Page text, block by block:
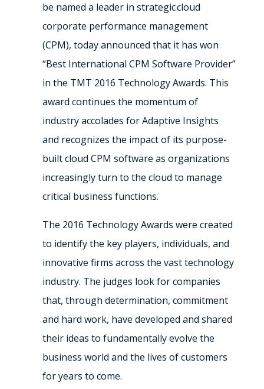
be named a leader in strategic cloud
corporate performance management
(CPM), today announced that it has won
“Best International CPM Software Provider”
in the TMT 2016 Technology Awards. This
award continues the momentum of
industry accolades for Adaptive Insights
and recognizes the impact of its purpose-
built cloud CPM software as organizations
increasingly turn to the cloud to manage
critical business functions.
The 2016 Technology Awards were created
to identify the key players, individuals, and
innovative firms across the vast technology
industry. The judges look for companies
that, through determination, commitment
and hard work, have developed and shared
their ideas to fundamentally evolve the
business world and the lives of customers
for years to come.